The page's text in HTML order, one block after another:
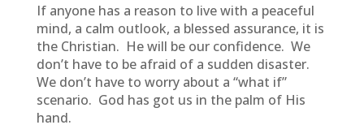
If anyone has a reason to live with a peaceful
mind, a calm outlook, a blessed assurance, it is
the Christian. He will be our confidence. We
don’t have to be afraid of a sudden disaster.
We don’t have to worry about a “what if”
scenario. God has got us in the palm of His
hand.